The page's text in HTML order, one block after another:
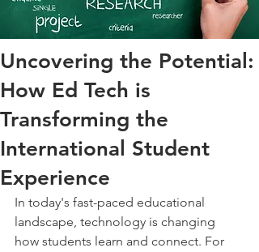
Uncovering the Potential:
How Ed Tech is
Transforming the
International Student
Experience
In today's fast-paced educational
landscape, technology is changing
how students learn and connect. For